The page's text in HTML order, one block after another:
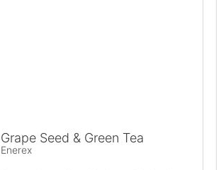
Grape Seed & Green Tea
Enerex